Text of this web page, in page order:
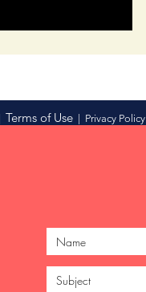
Terms of Use| Privacy Policy